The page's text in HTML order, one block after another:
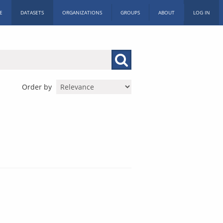
DATASETS ORGANIZATIONS GROUPS ABOUT LOG IN
Order by